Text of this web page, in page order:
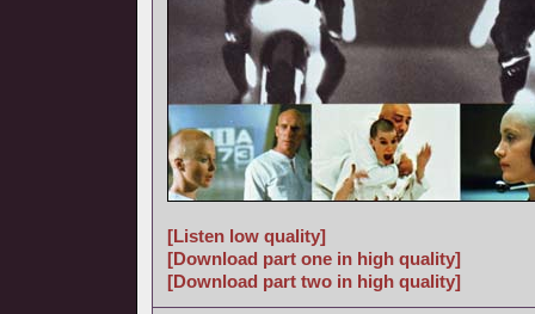
[Listen low quality]
[Download part one in high quality]
[Download part two in high quality]